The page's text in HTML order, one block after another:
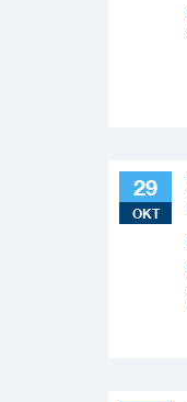
29
OKT